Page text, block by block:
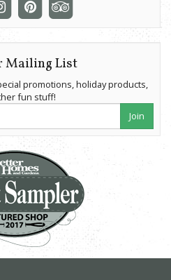
Mailing List
promotions, holiday products,
fun stuff!
Join